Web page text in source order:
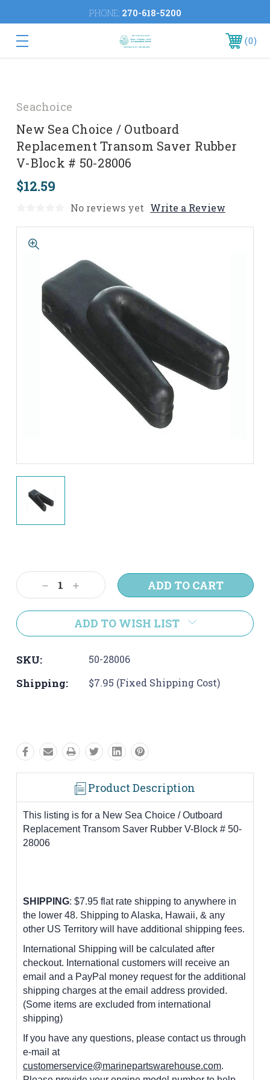
PHONE: 270-618-5200
0
Seachoice
New Sea Choice / Outboard
Replacement Transom Saver Rubber
V-Block # 50-28006
$12.59
No reviews yet Write a Review
Stock:
Decrease
Quantity:
Increase
Quantity:
ADD TO WISH LIST
SKU: 50-28006
Shipping: $7.95 (Fixed Shipping Cost)
Product Description
This listing is for a New Sea Choice / Outboard
Replacement Transom Saver Rubber V-Block # 50-
28006
SHIPPING: $7.95 flat rate shipping to anywhere in
the lower 48. Shipping to Alaska, Hawaii, & any
other US Territory will have additional shipping fees.
International Shipping will be calculated after
checkout. International customers will receive an
email and a PayPal money request for the additional
shipping charges at the email address provided.
(Some items are excluded from international
shipping)
If you have any questions, please contact us through
e-mail at
customerservice@marinepartswarehouse.com.